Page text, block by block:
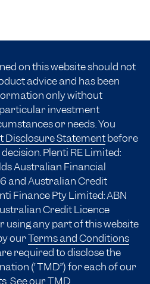
on this website should not
advice and has been
only without
investment
or needs. You
Disclosure Statementbefore
Plenti RE Limited:
Australian Financial
and Australian Credit
Finance Pty Limited: ABN
Credit Licence
using any part of this website
ourTerms and Conditions
required to disclose the
(“TMD”) for each of our
See our TMD